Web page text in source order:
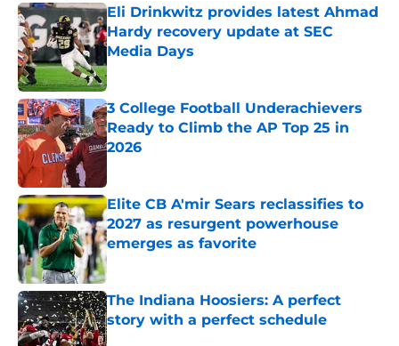
Eli Drinkwitz provides latest Ahmad
Hardy recovery update at SEC
Media Days
Published by on Invalid Date
3 College Football Underachievers
Ready to Climb the AP Top 25 in
2026
Elite CB A'mir Sears reclassifies to
2027 as resurgent powerhouse
emerges as favorite
Published by on Invalid Date
The Indiana Hoosiers: A perfect
story with a perfect schedule
Published by on Invalid Date